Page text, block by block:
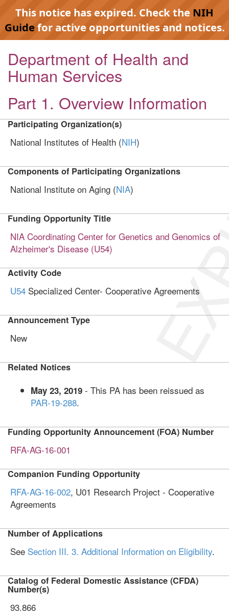
This notice has expired. Check the NIH
Guidefor active opportunities and notices.
Department of Health and
Human Services
Part 1. Overview Information
Participating Organization(s)
National Institutes of Health (NIH)
Components of Participating Organizations
National Institute on Aging (NIA)
Funding Opportunity Title
NIA Coordinating Center for Genetics and Genomics of
Alzheimer's Disease (U54)
Activity Code
U54 Specialized Center- Cooperative Agreements
Announcement Type
New
Related Notices
May 23, 2019 - This PA has been reissued as
PAR-19-288.
Funding Opportunity Announcement (FOA) Number
RFA-AG-16-001
Companion Funding Opportunity
RFA-AG-16-002, U01 Research Project - Cooperative
Agreements
Number of Applications
See Section III. 3. Additional Information on Eligibility.
Catalog of Federal Domestic Assistance (CFDA)
Number(s)
93.866